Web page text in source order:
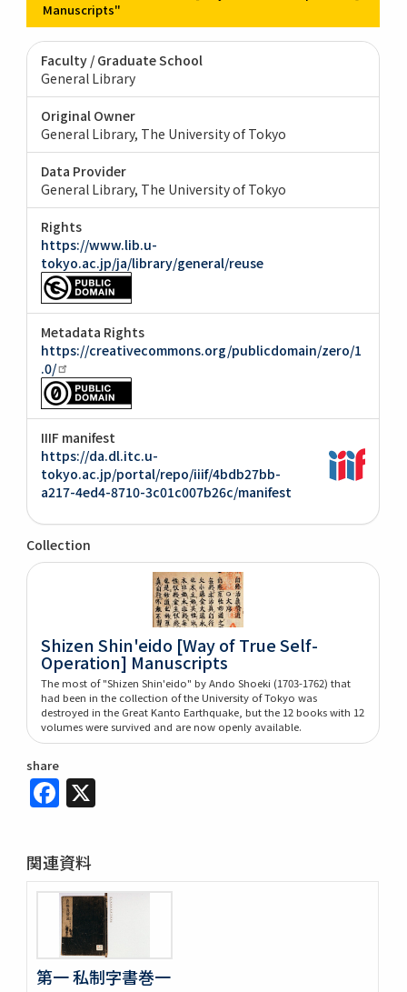
Manuscripts"
Faculty / Graduate School
General Library
Original Owner
General Library, The University of Tokyo
Data Provider
General Library, The University of Tokyo
Rights
https://www.lib.u-
tokyo.ac.jp/ja/library/general/reuse
Metadata Rights
https://creativecommons.org/publicdomain/zero/1
.0/
IIIF manifest
https://da.dl.itc.u-
tokyo.ac.jp/portal/repo/iiif/4bdb27bb-
a217-4ed4-8710-3c01c007b26c/manifest
Collection
Shizen Shin'eido [Way of True Self-
Operation] Manuscripts
The most of "Shizen Shin'eido" by Ando Shoeki (1703-1762) that
had been in the collection of the University of Tokyo was
destroyed in the Great Kanto Earthquake, but the 12 books with 12
volumes were survived and are now openly available.
share
Facebook
関連資料
第一 私制字書巻一